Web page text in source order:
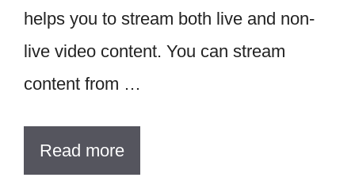
helps you to stream both live and non-
live video content. You can stream
content from …
Read more